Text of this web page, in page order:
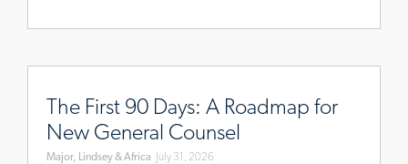
The First 90 Days: A Roadmap for
New General Counsel
Major, Lindsey & Africa July 31, 2026
first-
days-